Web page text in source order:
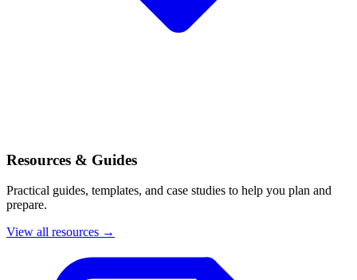
Resources & Guides
Practical guides, templates, and case studies to help you plan and
prepare.
View all resources →